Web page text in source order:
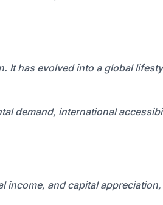
It has evolved into a global
demand, international
and capital